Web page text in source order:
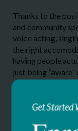
Thanks to the
and community
voice acting,
the right
having people
just being
thrive and live
things that could
“superpower”,
world around you.
Get Started